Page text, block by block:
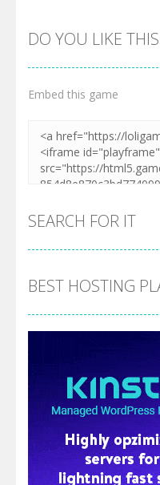
DO YOU LIKE
Embed this game
SEARCH FOR IT
BEST HOSTING